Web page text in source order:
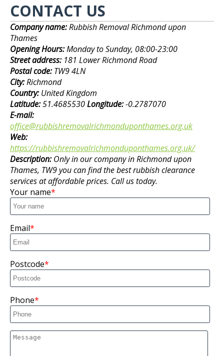
CONTACT US
Company name:Rubbish Removal Richmond upon
Thames
Opening Hours:Monday to Sunday, 08:00-23:00
Street address: 181 Lower Richmond Road
Postal code:TW9 4LN
City:Richmond
Country:United Kingdom
Latitude:51.4685530Longitude:-0.2787070
E-mail:
office@rubbishremovalrichmonduponthames.org.uk
Web:
https://rubbishremovalrichmonduponthames.org.uk/
Description:Only in our company in Richmond upon
Thames, TW9 you can find the best rubbish clearance
services at affordable prices. Call us today.
Your name
Email
Postcode
Phone